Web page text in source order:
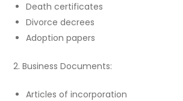
Death certificates
Divorce decrees
Adoption papers
2. Business Documents:
Articles of incorporation